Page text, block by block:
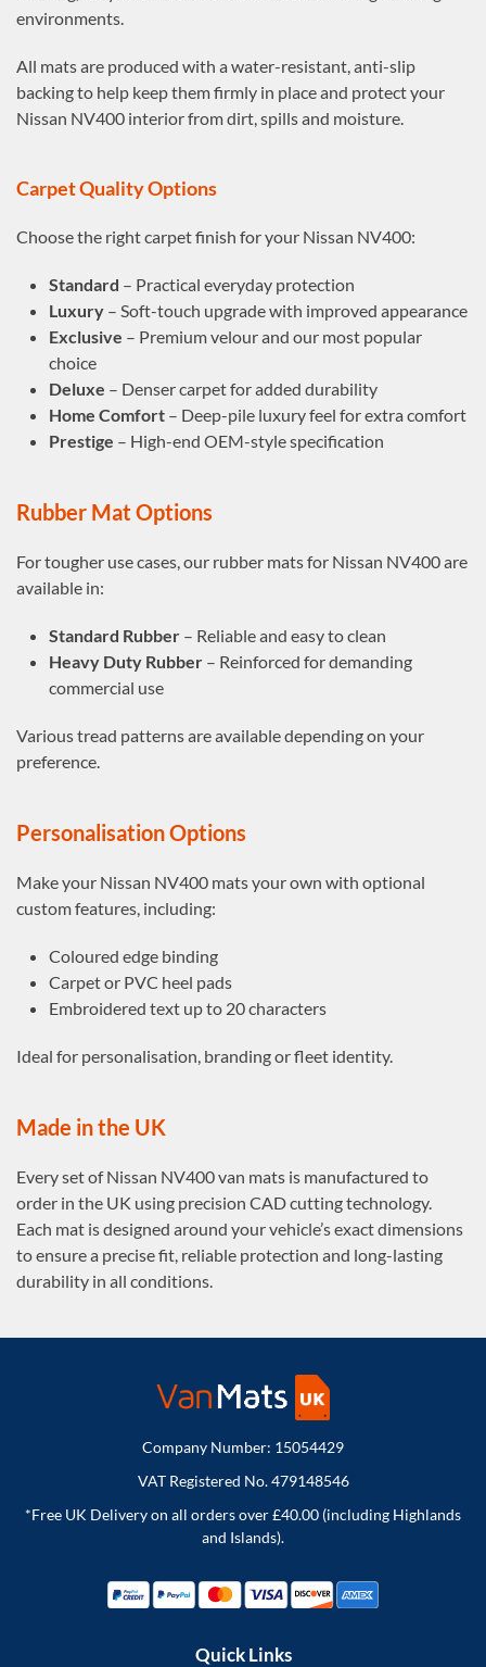
environments.
All mats are produced with a water-resistant, anti-slip
backing to help keep them firmly in place and protect your
Nissan NV400 interior from dirt, spills and moisture.
Carpet Quality Options
Choose the right carpet finish for your Nissan NV400:
Standard – Practical everyday protection
Luxury – Soft-touch upgrade with improved appearance
Exclusive – Premium velour and our most popular
choice
Deluxe – Denser carpet for added durability
Home Comfort – Deep-pile luxury feel for extra comfort
Prestige – High-end OEM-style specification
Rubber Mat Options
For tougher use cases, our rubber mats for Nissan NV400 are
available in:
Standard Rubber – Reliable and easy to clean
Heavy Duty Rubber – Reinforced for demanding
commercial use
Various tread patterns are available depending on your
preference.
Personalisation Options
Make your Nissan NV400 mats your own with optional
custom features, including:
Coloured edge binding
Carpet or PVC heel pads
Embroidered text up to 20 characters
Ideal for personalisation, branding or fleet identity.
Made in the UK
Every set of Nissan NV400 van mats is manufactured to
order in the UK using precision CAD cutting technology.
Each mat is designed around your vehicle’s exact dimensions
to ensure a precise fit, reliable protection and long-lasting
durability in all conditions.
Company Number: 15054429
VAT Registered No. 479148546
*Free UK Delivery on all orders over £40.00 (including Highlands
and Islands).
Quick Links